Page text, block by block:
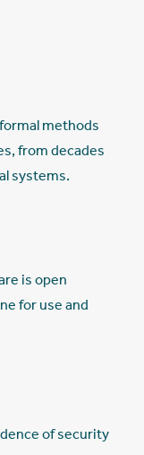
methods
from decades
systems.
is open
for use and
of security